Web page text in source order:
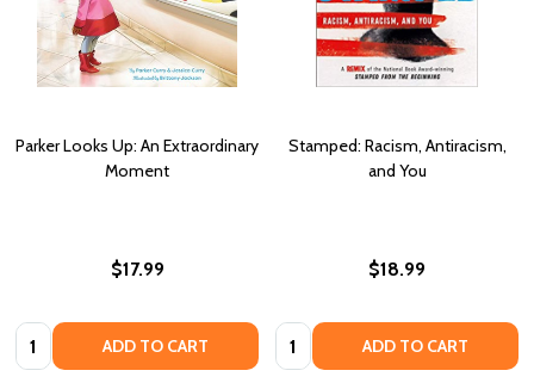
Parker Looks Up: An Extraordinary
Moment
$17.99
Quantity: ADD TO CART
Stamped: Racism, Antiracism,
and You
$18.99
Quantity: ADD TO CART